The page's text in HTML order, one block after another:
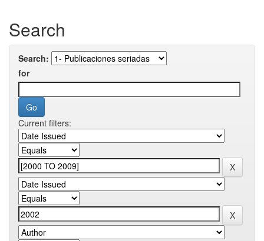
Search
Search:
for
Current filters: